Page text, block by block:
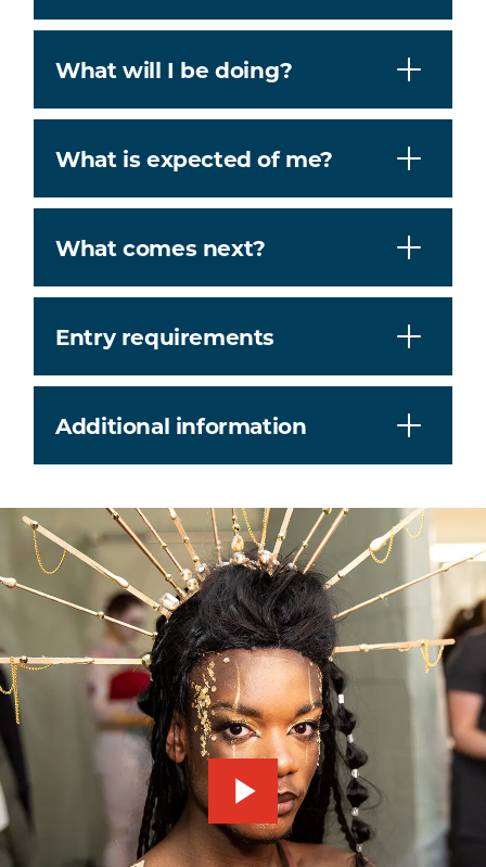
What will I be doing?
What is expected of me?
What comes next?
Entry requirements
Additional information